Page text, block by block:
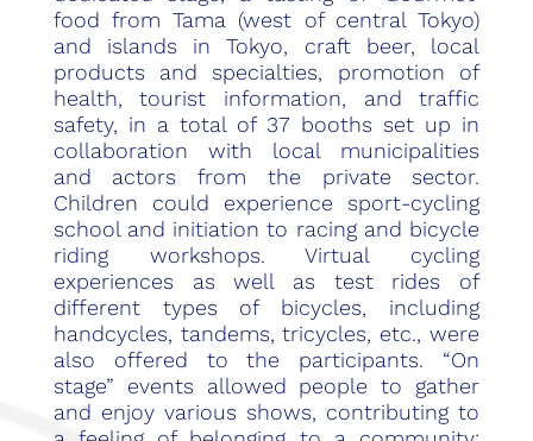
food from Tama (west of central Tokyo)
and islands in Tokyo, craft beer, local
products and specialties, promotion of
health, tourist information, and traffic
safety, in a total of 37 booths set up in
collaboration with local municipalities
and actors from the private sector.
Children could experience sport-cycling
school and initiation to racing and bicycle
riding workshops. Virtual cycling
experiences as well as test rides of
different types of bicycles, including
handcycles, tandems, tricycles, etc., were
also offered to the participants. “On
stage” events allowed people to gather
and enjoy various shows, contributing to